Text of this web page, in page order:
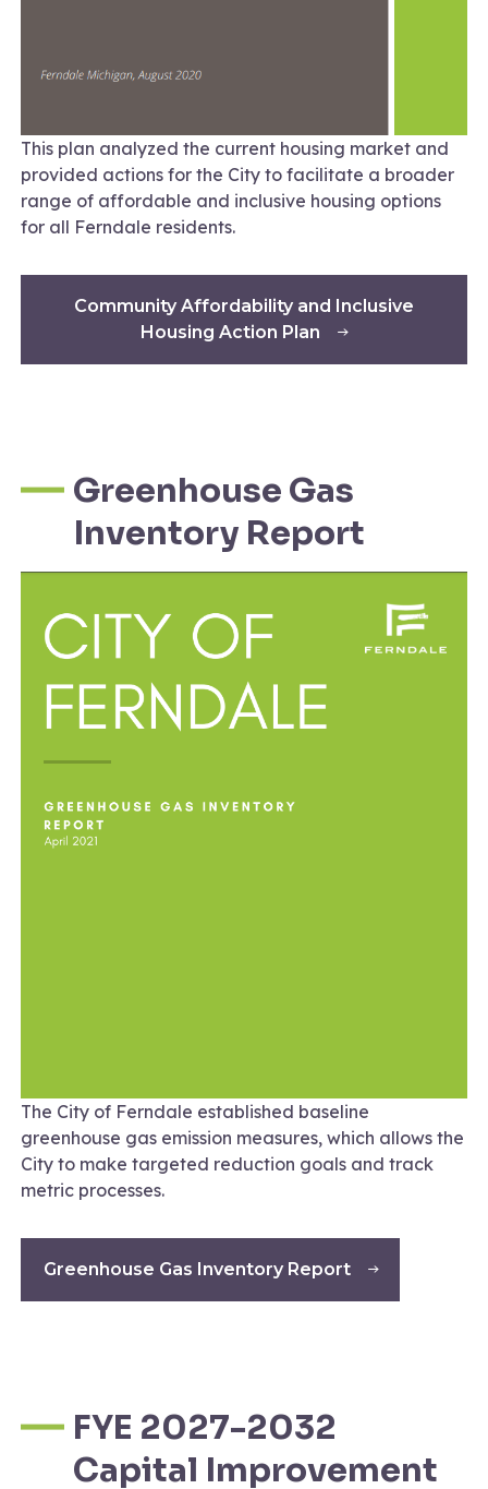
This plan analyzed the current housing market and
provided actions for the City to facilitate a broader
range of affordable and inclusive housing options
for all Ferndale residents.
Community Affordability and Inclusive
Housing Action Plan
Greenhouse Gas
Inventory Report
The City of Ferndale established baseline
greenhouse gas emission measures, which allows the
City to make targeted reduction goals and track
metric processes.
Greenhouse Gas Inventory Report
FYE 2027-2032
Capital Improvement